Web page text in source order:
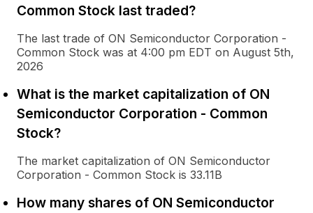
Common Stock last traded?
The last trade of ON Semiconductor Corporation -
Common Stock was at 4:00 pm EDT on August 5th,
2026
What is the market capitalization of ON
Semiconductor Corporation - Common
Stock?
The market capitalization of ON Semiconductor
Corporation - Common Stock is 33.11B
How many shares of ON Semiconductor